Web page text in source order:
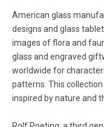
American glass
designs and glass
images of flora and
glass and engraved
worldwide for
patterns. This
inspired by nature and